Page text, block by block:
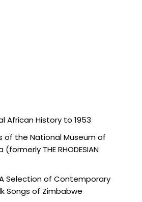
African History to 1953
of the National Museum of
THE RHODESIAN
A Selection of Contemporary
Songs of Zimbabwe